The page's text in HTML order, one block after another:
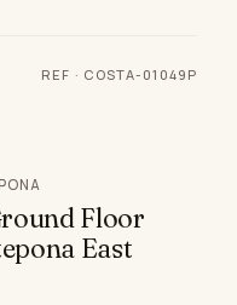
REF · COSTA-01049P
Floor
East